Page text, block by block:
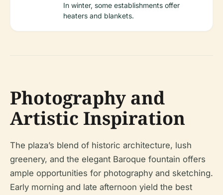
In winter, some establishments offer
heaters and blankets.
Photography and
Artistic Inspiration
The plaza’s blend of historic architecture, lush
greenery, and the elegant Baroque fountain offers
ample opportunities for photography and sketching.
Early morning and late afternoon yield the best